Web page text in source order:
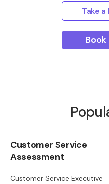
Take a
Book
Customer Service
Assessment
Customer Service Executive